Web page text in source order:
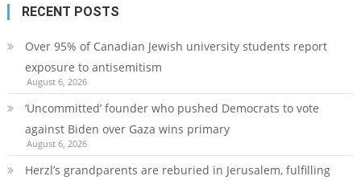
RECENT POSTS
Over 95% of Canadian Jewish university students report
exposure to antisemitism
August 6, 2026
‘Uncommitted’ founder who pushed Democrats to vote
against Biden over Gaza wins primary
August 6, 2026
Herzl’s grandparents are reburied in Jerusalem, fulfilling